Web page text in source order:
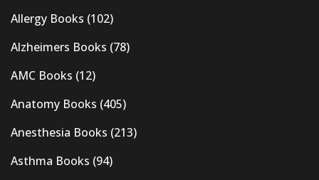
Allergy Books (102)
Alzheimers Books (78)
AMC Books (12)
Anatomy Books (405)
Anesthesia Books (213)
Asthma Books (94)